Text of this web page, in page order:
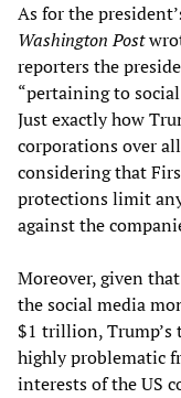
As for the
Washington Post
reporters the
“pertaining to
Just exactly how
corporations over
considering that
protections limit
against the
Moreover, given
the social media
$1 trillion, Trump’s
highly problematic
interests of the US